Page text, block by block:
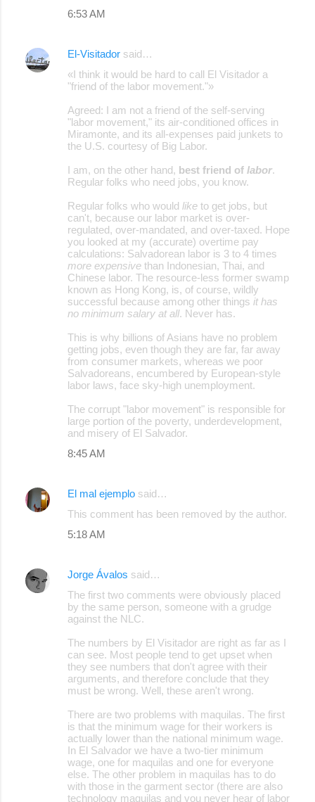
6:53 AM
El-Visitador said…
«I think it would be hard to call El Visitador a
"friend of the labor movement."»
Agreed: I am not a friend of the self-serving
"labor movement," its air-conditioned offices in
Miramonte, and its all-expenses paid junkets to
the U.S. courtesy of Big Labor.
I am, on the other hand, best friend of labor.
Regular folks who need jobs, you know.
Regular folks who would like to get jobs, but
can't, because our labor market is over-
regulated, over-mandated, and over-taxed. Hope
you looked at my (accurate) overtime pay
calculations: Salvadorean labor is 3 to 4 times
more expensive than Indonesian, Thai, and
Chinese labor. The resource-less former swamp
known as Hong Kong, is, of course, wildly
successful because among other things it has
no minimum salary at all. Never has.
This is why billions of Asians have no problem
getting jobs, even though they are far, far away
from consumer markets, whereas we poor
Salvadoreans, encumbered by European-style
labor laws, face sky-high unemployment.
The corrupt "labor movement" is responsible for
large portion of the poverty, underdevelopment,
and misery of El Salvador.
8:45 AM
El mal ejemplo said…
This comment has been removed by the author.
5:18 AM
Jorge Ávalos said…
The first two comments were obviously placed
by the same person, someone with a grudge
against the NLC.
The numbers by El Visitador are right as far as I
can see. Most people tend to get upset when
they see numbers that don't agree with their
arguments, and therefore conclude that they
must be wrong. Well, these aren't wrong.
There are two problems with maquilas. The first
is that the minimum wage for their workers is
actually lower than the national minimum wage.
In El Salvador we have a two-tier minimum
wage, one for maquilas and one for everyone
else. The other problem in maquilas has to do
with those in the garment sector (there are also
technology maquilas and you never hear of labor